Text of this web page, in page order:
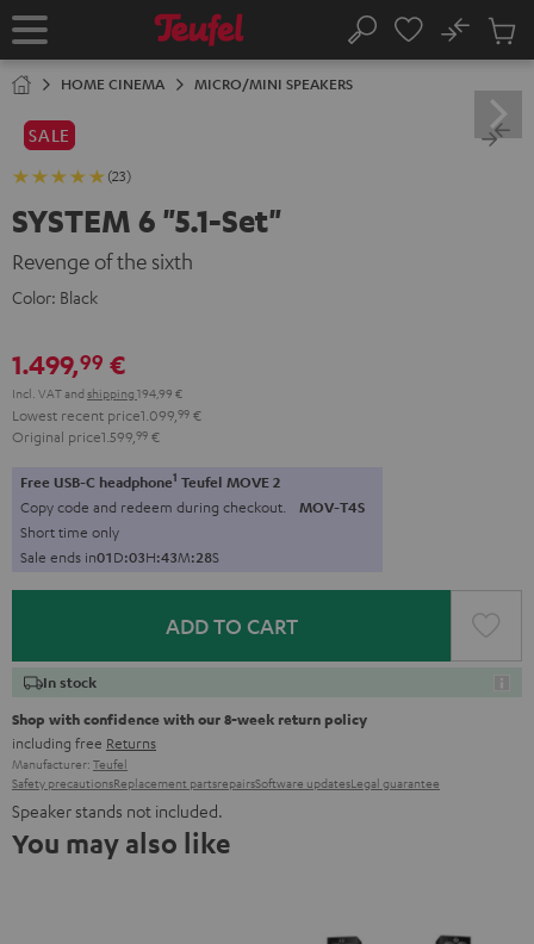
TO
Home Search
No
Cart
HOME CINEMA MICRO/MINI SPEAKERS
SALE
(23)
SYSTEM 6 "5.1-Set"
Revenge of the sixth
Color: Black
1.499,99 €
Incl. VATand shipping 194,99 €
Lowest recent price1.099, 99 €
Original price1.599, 99 €
Free USB-C headphone1 Teufel MOVE 2
Copy code and redeem during checkout. MOV-T4S
Short time only
Sale ends in01D:03H:43M:27S
ADD TO CART
In stock
Shop with confidence with our 8-week return policy
including free Returns
Manufacturer: Teufel
Safety precautionsReplacement partsrepairsSoftware updatesLegal guarantee
Speaker stands not included.
You may also like